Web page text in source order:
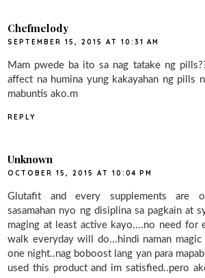
Chefmelody
SEPTEMBER 15, 2015 AT 10:31 AM
Mam pwede ba ito sa nag tatake ng
affect na humina yung kakayahan ng pills
mabuntis ako.m
REPLY
Unknown
OCTOBER 15, 2015 AT 10:04 PM
Glutafit and every supplements are
sasamahan nyo ng disiplina sa pagkain at
maging at least active kayo....no need for
walk everyday will do...hindi naman magic
one night..nag boboost lang yan para
used this product and im satisfied..pero